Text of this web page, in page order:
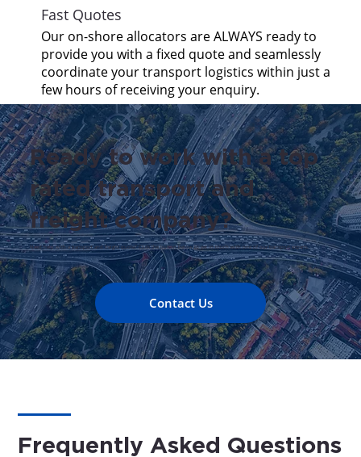
Fast Quotes
Our on-shore allocators are ALWAYS ready to
provide you with a fixed quote and seamlessly
coordinate your transport logistics within just a
few hours of receiving your enquiry.
Ready to work with a top
rated transport and
freight company?
Contact Us
Need help with a transport and freight quote? Click the button below to get in touch with one of our transport experts.
Frequently Asked Questions